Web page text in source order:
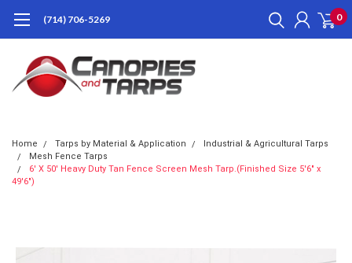
(714) 706-5269 0
Home Tarps by Material & Application
Industrial & Agricultural Tarps
Mesh Fence Tarps
6' X 50' Heavy Duty Tan Fence Screen Mesh Tarp.(Finished Size 5'6" x
49'6")